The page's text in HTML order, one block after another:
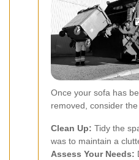
Once your sofa has
removed, consider
Clean Up: Tidy the
was to maintain a
Assess Your Needs: